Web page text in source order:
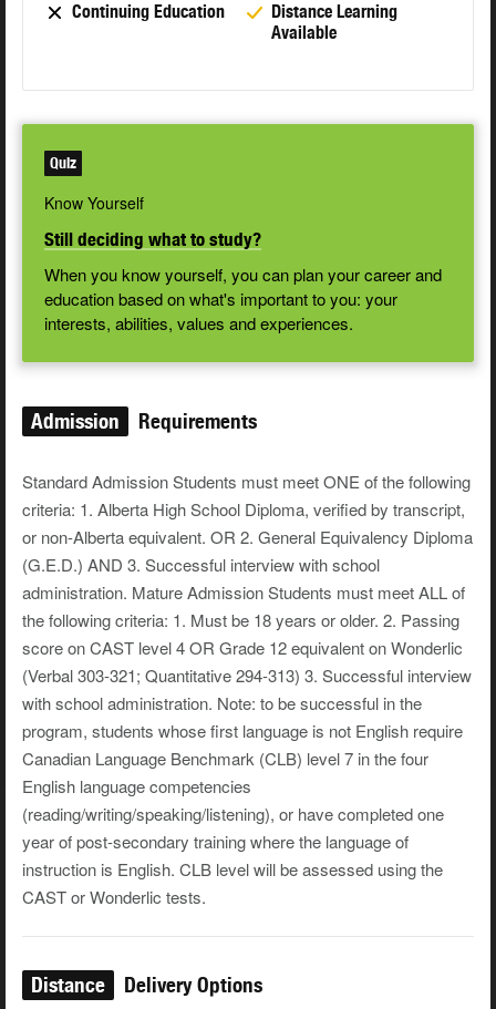
Continuing Education
Distance Learning
Available
Quiz
Know Yourself
Still deciding what to study?
When you know yourself, you can plan your career and
education based on what's important to you: your
interests, abilities, values and experiences.
Admission Requirements
Standard Admission Students must meet ONE of the following
criteria: 1. Alberta High School Diploma, verified by transcript,
or non-Alberta equivalent. OR 2. General Equivalency Diploma
(G.E.D.) AND 3. Successful interview with school
administration. Mature Admission Students must meet ALL of
the following criteria: 1. Must be 18 years or older. 2. Passing
score on CAST level 4 OR Grade 12 equivalent on Wonderlic
(Verbal 303-321; Quantitative 294-313) 3. Successful interview
with school administration. Note: to be successful in the
program, students whose first language is not English require
Canadian Language Benchmark (CLB) level 7 in the four
English language competencies
(reading/writing/speaking/listening), or have completed one
year of post-secondary training where the language of
instruction is English. CLB level will be assessed using the
CAST or Wonderlic tests.
Distance Delivery Options